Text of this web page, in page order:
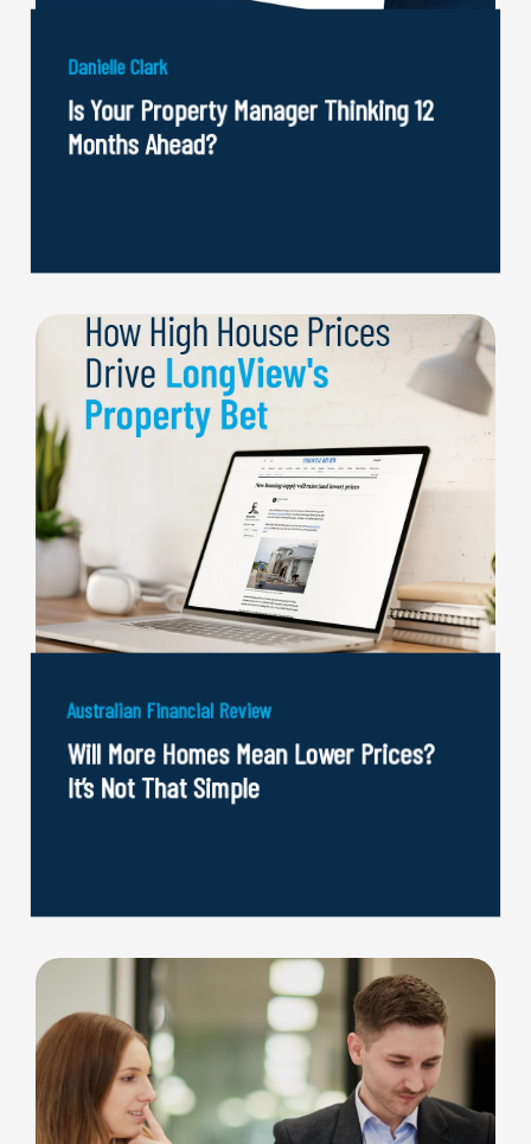
Danielle Clark
Is Your Property Manager Thinking 12
Months Ahead?
Australian Financial Review
Will More Homes Mean Lower Prices?
It’s Not That Simple